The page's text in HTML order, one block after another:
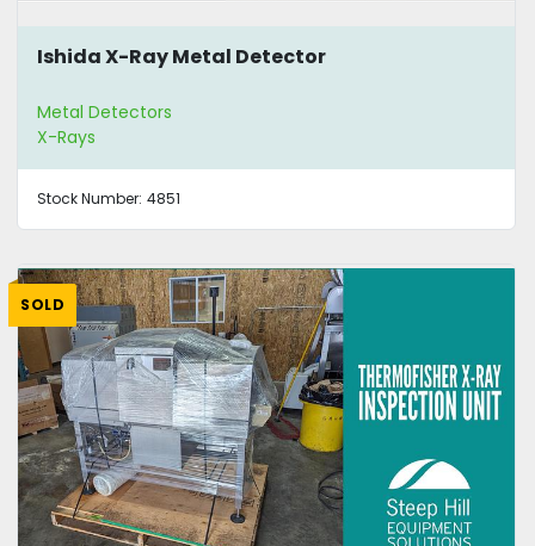
Ishida X-Ray Metal Detector
Metal Detectors
X-Rays
Stock Number: 4851
SOLD